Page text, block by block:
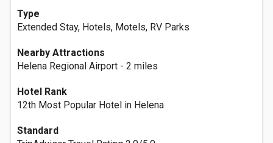
Type
Extended Stay, Hotels, Motels, RV Parks
Nearby Attractions
Helena Regional Airport - 2 miles
Hotel Rank
12th Most Popular Hotel in Helena
Standard